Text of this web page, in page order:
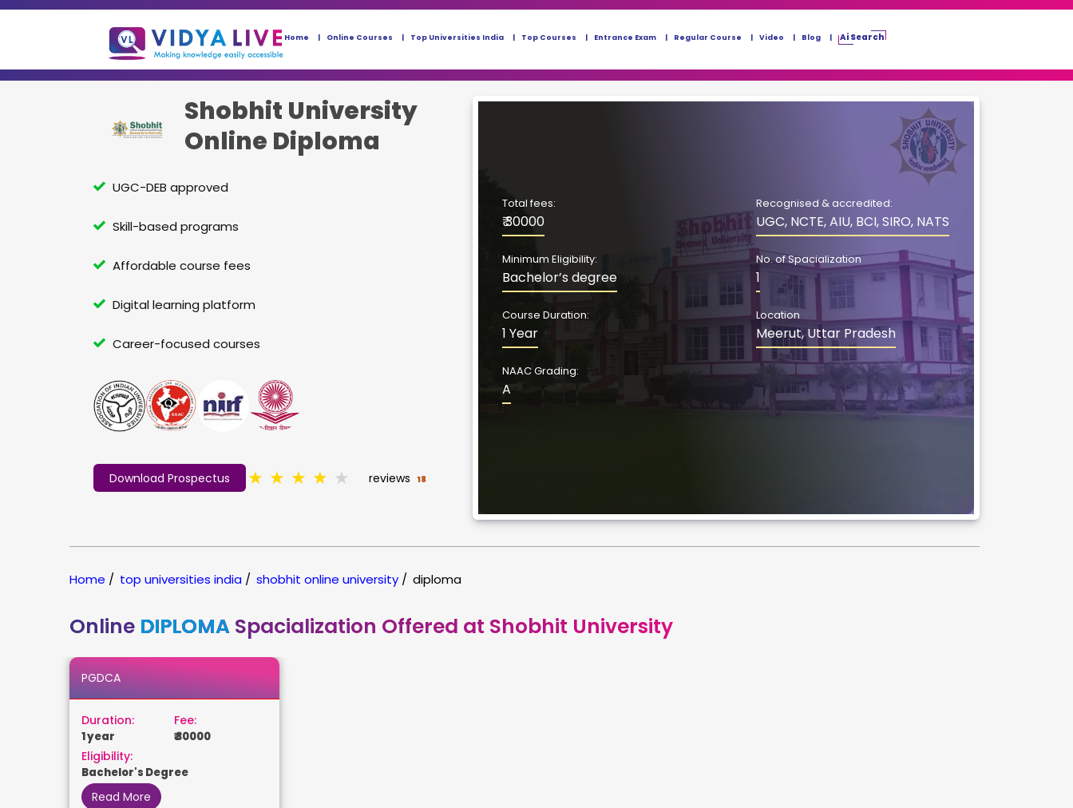
Home Online Courses Top Universities India Top Courses Entrance Exam Regular Course Video Blog Ai Search
Shobhit University
Online Diploma
UGC-DEB approved
Skill-based programs
Affordable course fees
Digital learning platform
Career-focused courses
Download Prospectus ★ ★ ★ ★ ★ reviews 18
Total fees:
₹ 30000
Recognised & accredited:
UGC, NCTE, AIU, BCI, SIRO, NATS
Minimum Eligibility:
Bachelor’s degree
No. of Spacialization
1
Course Duration:
1 Year
Location
Meerut, Uttar Pradesh
NAAC Grading:
A
Home / top universities india / shobhit online university / diploma
Online DIPLOMA Spacialization Offered at Shobhit University
PGDCA
Duration:
1 year
Fee:
₹ 30000
Eligibility:
Bachelor's Degree
Read More